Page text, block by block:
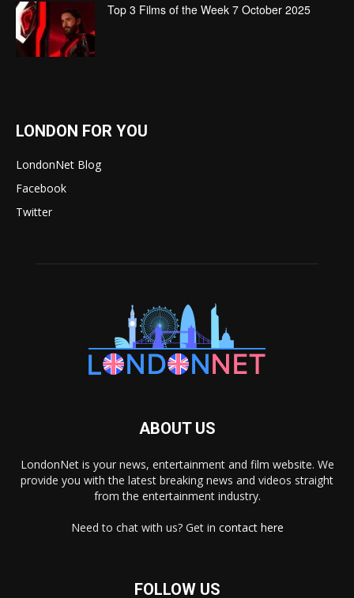
Top 3 Films of the Week 7 October 2025
LONDON FOR YOU
LondonNet Blog
Facebook
Twitter
ABOUT US
LondonNet is your news, entertainment and film website. We
provide you with the latest breaking news and videos straight
from the entertainment industry.
Need to chat with us? Get in contact here
FOLLOW US